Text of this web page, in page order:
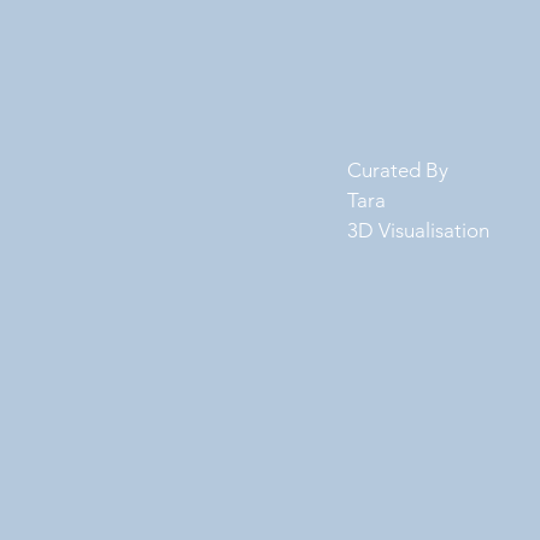
Curated By
Tara
3D Visualisation